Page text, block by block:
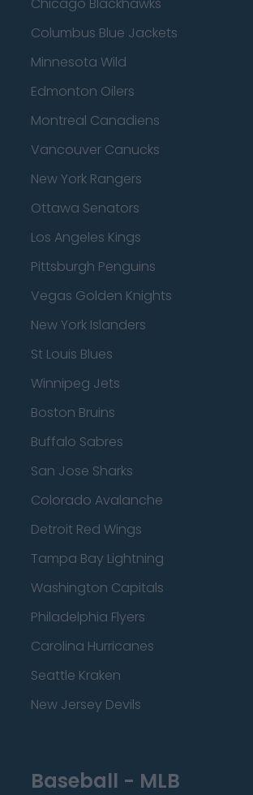
Columbus Blue Jackets
Minnesota Wild
Edmonton Oilers
Montreal Canadiens
Vancouver Canucks
New York Rangers
Ottawa Senators
Los Angeles Kings
Pittsburgh Penguins
Vegas Golden Knights
New York Islanders
St Louis Blues
Winnipeg Jets
Boston Bruins
Buffalo Sabres
San Jose Sharks
Colorado Avalanche
Detroit Red Wings
Tampa Bay Lightning
Washington Capitals
Philadelphia Flyers
Carolina Hurricanes
Seattle Kraken
New Jersey Devils
Baseball - MLB